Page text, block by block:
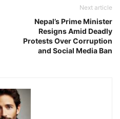
Next article
Nepal’s Prime Minister
Resigns Amid Deadly
Protests Over Corruption
and Social Media Ban